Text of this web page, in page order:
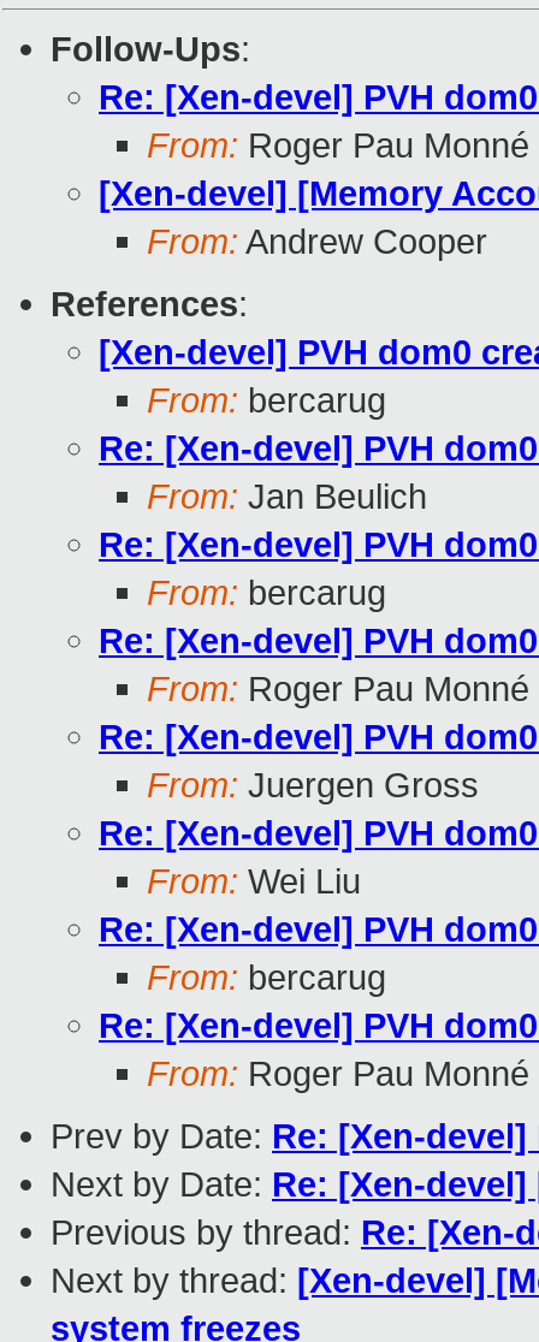
Follow-Ups:
Re: [Xen-devel] PVH
From: Roger Pau Monné
[Xen-devel] [Memory
From: Andrew Cooper
References:
[Xen-devel] PVH dom0
From: bercarug
Re: [Xen-devel] PVH
From: Jan Beulich
Re: [Xen-devel] PVH
From: bercarug
Re: [Xen-devel] PVH
From: Roger Pau Monné
Re: [Xen-devel] PVH
From: Juergen Gross
Re: [Xen-devel] PVH
From: Wei Liu
Re: [Xen-devel] PVH
From: bercarug
Re: [Xen-devel] PVH
From: Roger Pau Monné
Prev by Date: Re: [Xen-
Next by Date: Re: [Xen-
Previous by thread: Re: [Xen-
Next by thread: [Xen-devel]
system freezes